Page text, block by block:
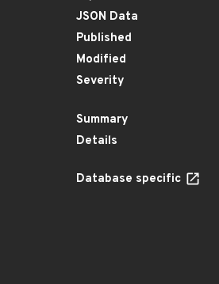
JSON Data
Published
Modified
Severity
Summary
Details
Database specific